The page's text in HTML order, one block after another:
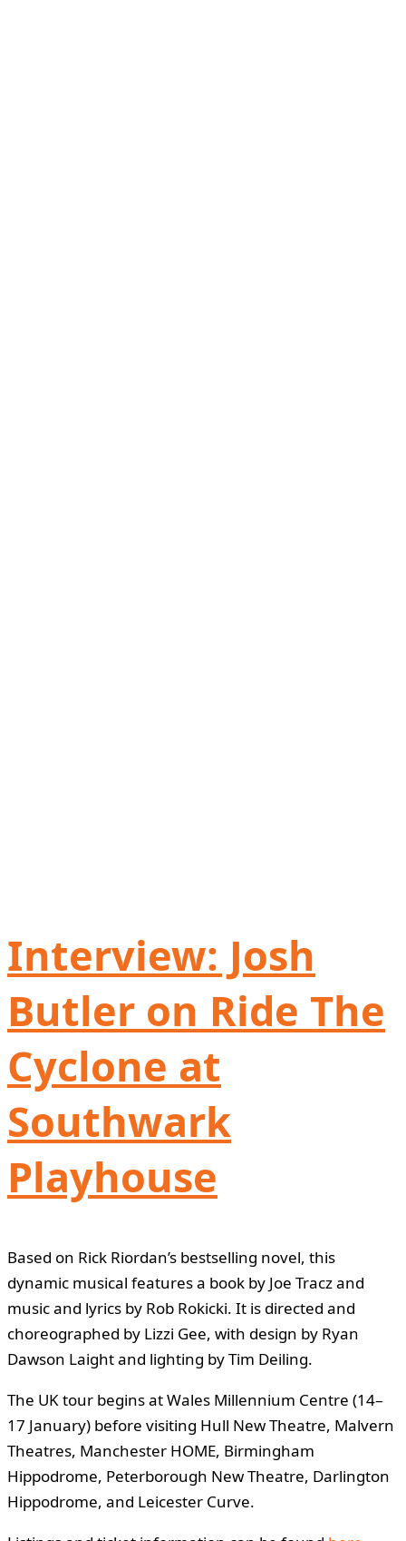
Interview: Josh
Butler on Ride The
Cyclone at
Southwark
Playhouse
Based on Rick Riordan’s bestselling novel, this
dynamic musical features a book by Joe Tracz and
music and lyrics by Rob Rokicki. It is directed and
choreographed by Lizzi Gee, with design by Ryan
Dawson Laight and lighting by Tim Deiling.
The UK tour begins at Wales Millennium Centre (14–
17 January) before visiting Hull New Theatre, Malvern
Theatres, Manchester HOME, Birmingham
Hippodrome, Peterborough New Theatre, Darlington
Hippodrome, and Leicester Curve.